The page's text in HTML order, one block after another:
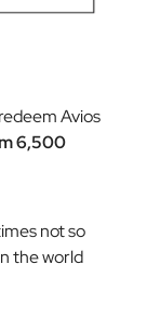
Avios
6,500
not so
the world